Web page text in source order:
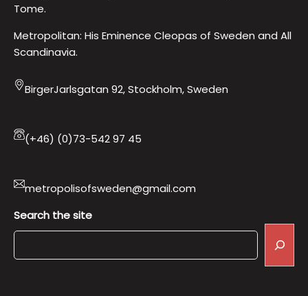
Tome.
Metropolitan: His Eminence Cleopas of Sweden and All
Scandinavia.
BirgerJarlsgatan 92, Stockholm, Sweden
(+46) (0)73-542 97 45
metropolisofsweden@gmail.com
Search the site